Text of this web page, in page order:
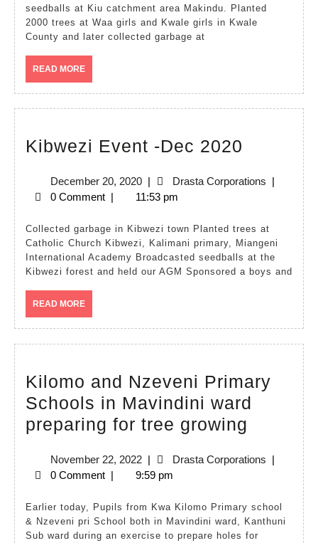
seedballs at Kiu catchment area Makindu. Planted
2000 trees at Waa girls and Kwale girls in Kwale
County and later collected garbage at
READ MOREREAD
MORE
Kibwezi Event -Dec 2020 Kibwezi
-
2020
December 20, 2020December
20,
| Drasta CorporationsDrasta
|
0 Comment | 11:53 pm
Collected garbage in Kibwezi town Planted trees at
Catholic Church Kibwezi, Kalimani primary, Miangeni
International Academy Broadcasted seedballs at the
Kibwezi forest and held our AGM Sponsored a boys and
READ MOREREAD
MORE
Kilomo and Nzeveni Primary
Schools in Mavindini ward
preparing for tree growing Kilomo
Nzeveni
Primary
Schools
in
November 22, 2022November
22,
| Drasta CorporationsDrasta
|
0 Comment | 9:59 pm
Earlier today, Pupils from Kwa Kilomo Primary school
& Nzeveni pri School both in Mavindini ward, Kanthuni
Sub ward during an exercise to prepare holes for